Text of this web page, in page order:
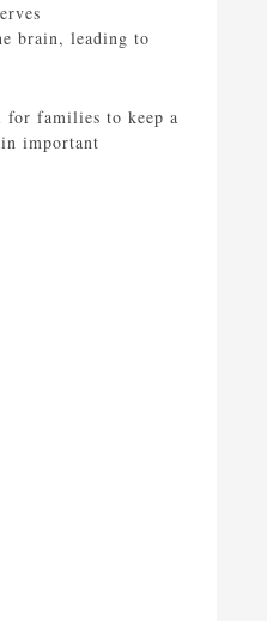
brain, leading to
families to keep a
important